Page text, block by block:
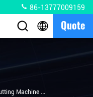
86-13777009159
Quote
Machine >